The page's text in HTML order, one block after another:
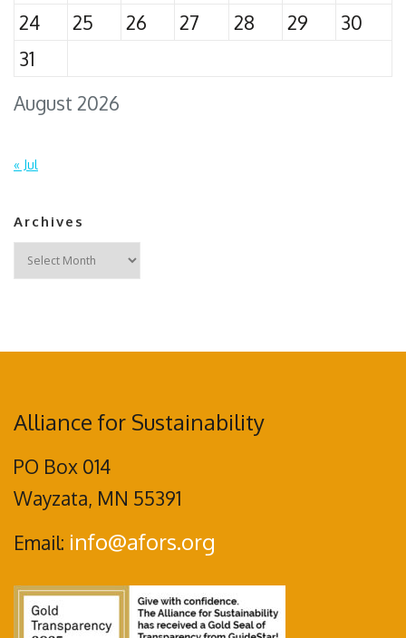
August 2026
24
25 26 27 28 29
30
31
« Jul
Archives
Archives
Alliance for Sustainability
PO Box 014
Wayzata, MN 55391
Email: info@afors.org